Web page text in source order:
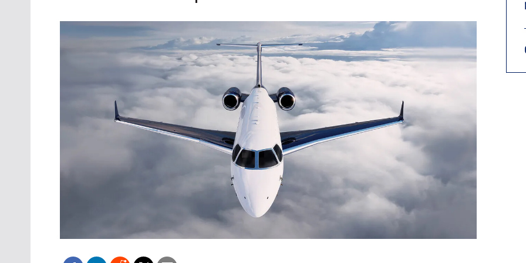
Join leading attorneys, CPAs,
financial advisors, CFOs and flight
operations professionals in Las
Vegas for the industry’s most
comprehensive event on business
aviation tax and regulatory
compliance.
See More
Las Vegas
NBAA-BACE, this two-day
focuses on how individuals
and lead their flight
See More